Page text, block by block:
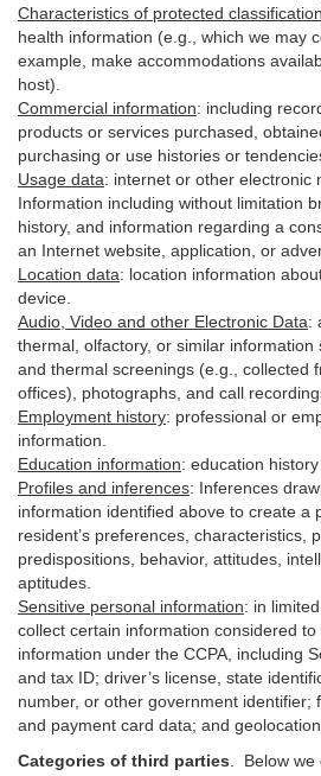
Characteristics of protected
health information (e.g., which we may
example, make accommodations
host).
Commercial information: including
products or services purchased,
purchasing or use histories or
Usage data: internet or other electronic
Information including without limitation
history, and information regarding a
an Internet website, application, or
Location data: location information
device
Audio, Video and other Electronic Data:
thermal, olfactory, or similar information
and thermal screenings (e.g., collected
offices), photographs, and call
Employment history: professional or
information.
Education information: education
Profiles and inferences: Inferences
information identified above to create a
resident’s preferences, characteristics,
predispositions, behavior, attitudes,
aptitudes.
Sensitive personal information: in
collect certain information considered
information under the CCPA, including
and tax ID; driver’s license, state
number, or other government identifier;
and payment card data; and geolocation
Categories of third parties . Below we